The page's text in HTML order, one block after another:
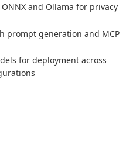
and Ollama for privacy
prompt generation and MCP
for deployment across